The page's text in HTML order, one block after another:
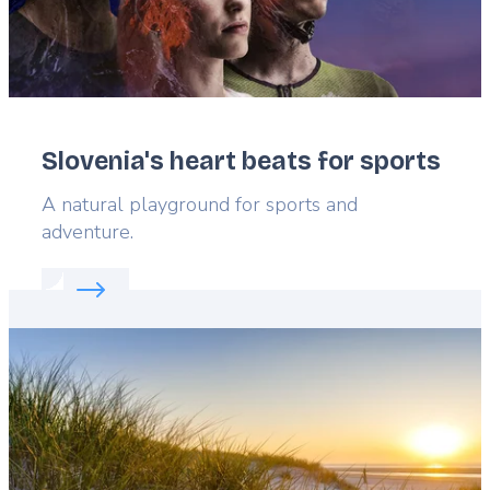
Slovenia's heart beats for sports
Lead
A natural playground for sports and
adventure.
Read more about:
image